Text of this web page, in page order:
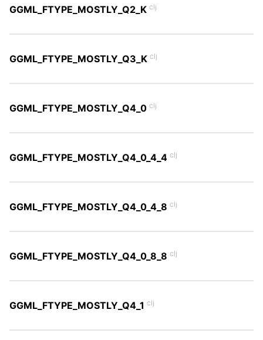
GGML_FTYPE_MOSTLY_Q2_K clj
GGML_FTYPE_MOSTLY_Q3_K clj
GGML_FTYPE_MOSTLY_Q4_0 clj
GGML_FTYPE_MOSTLY_Q4_0_4_4 clj
GGML_FTYPE_MOSTLY_Q4_0_4_8 clj
GGML_FTYPE_MOSTLY_Q4_0_8_8 clj
GGML_FTYPE_MOSTLY_Q4_1 clj